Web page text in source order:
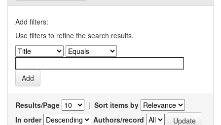
Add filters:
Use filters to refine the search results.
Results/Page | Sort items by
In order
Authors/record